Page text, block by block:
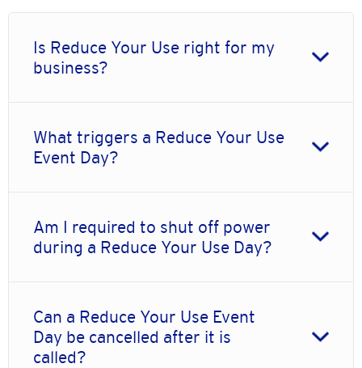
Is Reduce Your Use right for my
business?
What triggers a Reduce Your Use
Event Day?
Am I required to shut off power
during a Reduce Your Use Day?
Can a Reduce Your Use Event
Day be cancelled after it is
called?